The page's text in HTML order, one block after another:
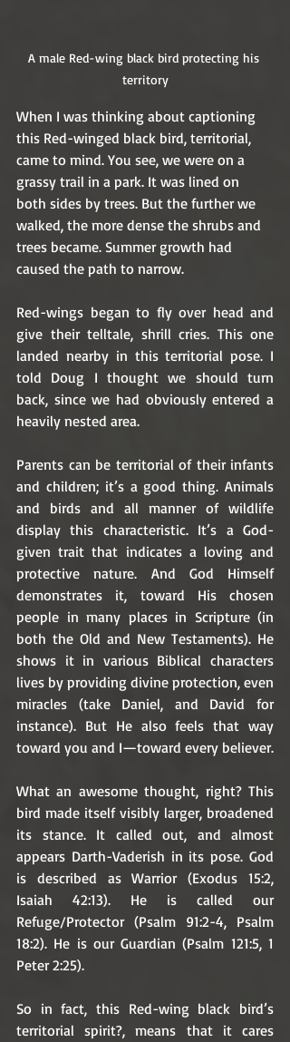
A male Red-wing black bird protecting his
territory
When I was thinking about captioning
this Red-winged black bird, territorial,
came to mind. You see, we were on a
grassy trail in a park. It was lined on
both sides by trees. But the further we
walked, the more dense the shrubs and
trees became. Summer growth had
caused the path to narrow.
Red-wings began to fly over head and
give their telltale, shrill cries. This one
landed nearby in this territorial pose. I
told Doug I thought we should turn
back, since we had obviously entered a
heavily nested area.
Parents can be territorial of their infants
and children; it’s a good thing. Animals
and birds and all manner of wildlife
display this characteristic. It’s a God-
given trait that indicates a loving and
protective nature. And God Himself
demonstrates it, toward His chosen
people in many places in Scripture (in
both the Old and New Testaments). He
shows it in various Biblical characters
lives by providing divine protection, even
miracles (take Daniel, and David for
instance). But He also feels that way
What an awesome thought, right? This
bird made itself visibly larger, broadened
its stance. It called out, and almost
appears Darth-Vaderish in its pose. God
is described as Warrior (Exodus 15:2,
Isaiah 42:13). He is called our
Refuge/Protector (Psalm 91:2-4, Psalm
18:2). He is our Guardian (Psalm 121:5, 1
Peter 2:25).
So in fact, this Red-wing black bird’s
territorial spirit?, means that it cares